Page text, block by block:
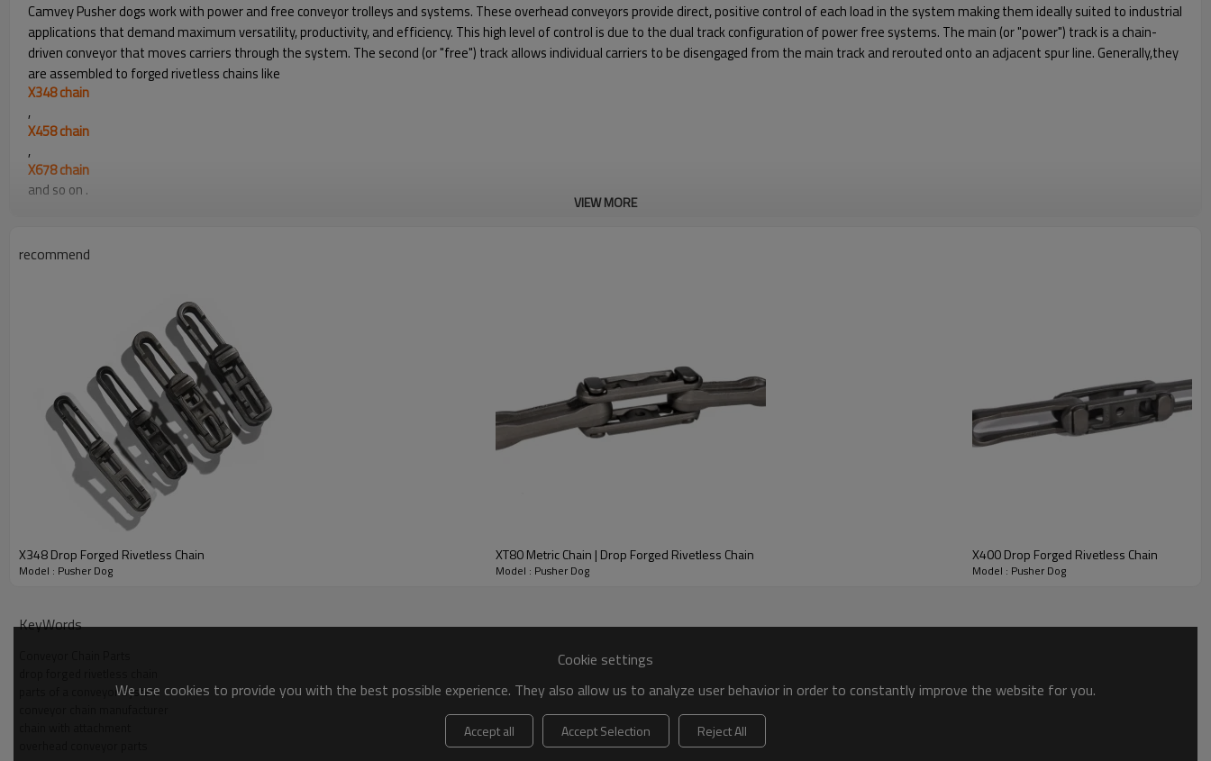
Camvey Pusher dogs work with power and free conveyor trolleys and systems. These overhead conveyors provide direct, positive control of each load in the system making them ideally suited to industrial
applications that demand maximum versatility, productivity, and efficiency. This high level of control is due to the dual track configuration of power free systems. The main (or "power") track is a chain-
driven conveyor that moves carriers through the system. The second (or "free") track allows individual carriers to be disengaged from the main track and rerouted onto an adjacent spur line. Generally,they
are assembled to forged rivetless chains like
X348 chain
,
X458 chain
,
X678 chain
and so on .
Drop Forged Chain Pusher Dog | Conveyor Chain Parts Schematic Diagram：
VIEW MORE
recommend
X348 Drop Forged Rivetless Chain
Model : Pusher Dog
XT80 Metric Chain | Drop Forged Rivetless Chain
Model : Pusher Dog
X400 Drop Forged Rivetless Chain
Model : Pusher Dog
KeyWords
parts of a conveyor system
Cookie settings
We use cookies to provide you with the best possible experience. They also allow us to analyze user behavior in order to constantly improve the website for you.
Accept all Accept Selection
Reject All